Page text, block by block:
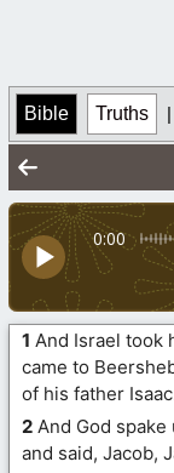
Bible Truths |
0:00
1 And Israel took
came to
of his father
2 And God
and said, Jacob,